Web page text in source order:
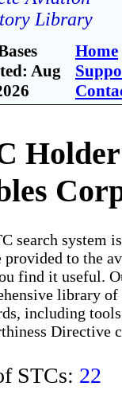
Library
Aug
Home
search system
provided to the
find it useful.
library
including
Directive
STCs: 22